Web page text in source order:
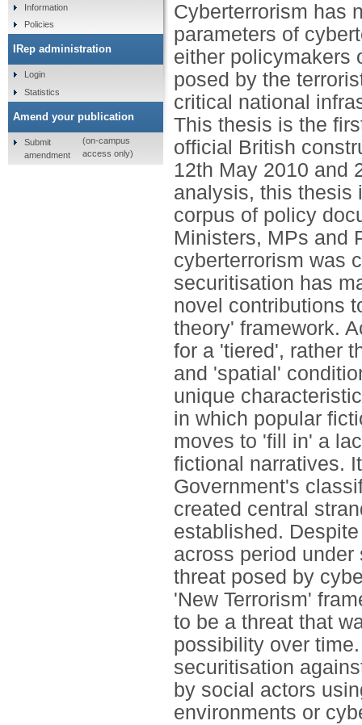
Cyberterrorism has
parameters of
either policymakers
posed by the
critical national
This thesis is the
official British
12th May 2010 and
analysis, this thesis
corpus of policy
Ministers, MPs and
cyberterrorism was
securitisation has
novel contributions
theory' framework.
for a 'tiered', rather
and 'spatial'
unique
in which popular
moves to 'fill in' a
fictional narratives.
Government's
created central
established.
across period
threat posed by
'New Terrorism'
to be a threat that
possibility over
securitisation
by social actors
environments or
Information
Policies
IRep administration
Login
Statistics
Amend your publication
Submit
amendment
(on-campus
access only)